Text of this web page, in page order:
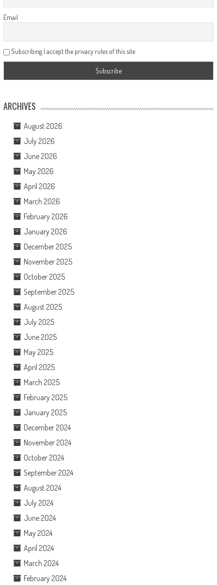
Email
Subscribing I accept the privacy rules of this site
ARCHIVES
August 2026
July 2026
June 2026
May 2026
April 2026
March 2026
February 2026
January 2026
December 2025
November 2025
October 2025
September 2025
August 2025
July 2025
June 2025
May 2025
April 2025
March 2025
February 2025
January 2025
December 2024
November 2024
October 2024
September 2024
August 2024
July 2024
June 2024
May 2024
April 2024
March 2024
February 2024